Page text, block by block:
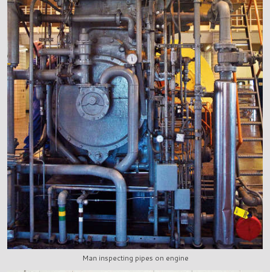
Man inspecting pipes on engine